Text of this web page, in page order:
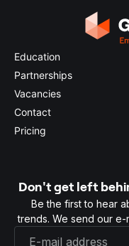
Education
Partnerships
Vacancies
Contact
Pricing
Don't get left
Be the first to hear
trends. We send our